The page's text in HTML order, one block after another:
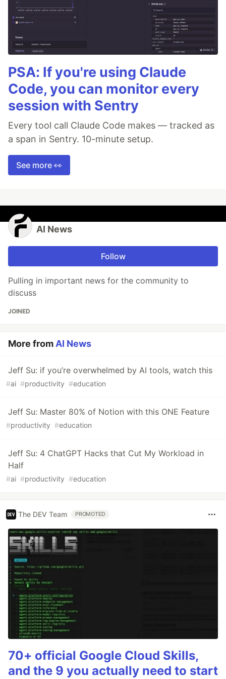
PSA: If you're using Claude
Code, you can monitor every
session with Sentry
Every tool call Claude Code makes — tracked as
a span in Sentry. 10-minute setup.
See more 👀
AI News
Follow
Pulling in important news for the community to
discuss
JOINED
More from AI News
Jeff Su: if you’re overwhelmed by AI tools, watch this
#ai #productivity #education
Jeff Su: Master 80% of Notion with this ONE Feature
#productivity #education
Jeff Su: 4 ChatGPT Hacks that Cut My Workload in
Half
#ai #productivity #education
The DEV Team PROMOTED
70+ official Google Cloud Skills,
and the 9 you actually need to start